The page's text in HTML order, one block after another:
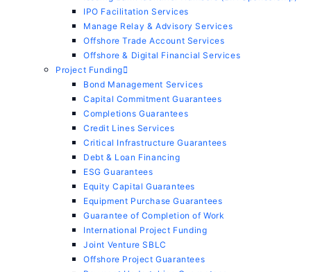
IPO Facilitation Services
Manage Relay & Advisory Services
Offshore Trade Account Services
Offshore & Digital Financial Services
Project Funding
Bond Management Services
Capital Commitment Guarantees
Completions Guarantees
Credit Lines Services
Critical Infrastructure Guarantees
Debt & Loan Financing
ESG Guarantees
Equity Capital Guarantees
Equipment Purchase Guarantees
Guarantee of Completion of Work
International Project Funding
Joint Venture SBLC
Offshore Project Guarantees